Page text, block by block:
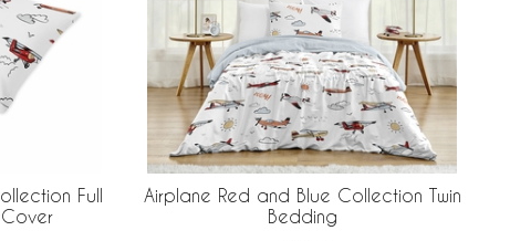
Full
Cover
Airplane Red and Blue Collection Twin
Bedding